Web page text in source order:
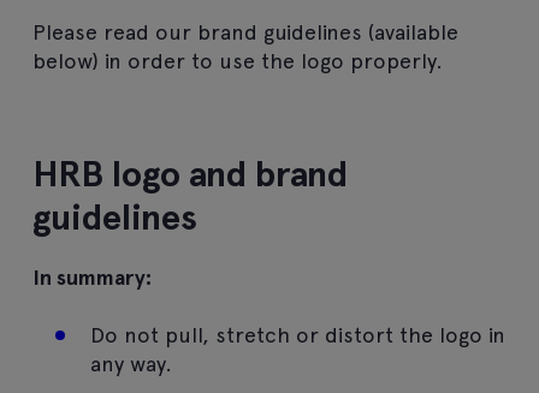
Please read our brand guidelines (available
below) in order to use the logo properly.
HRB logo and brand
guidelines
In summary:
Do not pull, stretch or distort the logo in
any way.